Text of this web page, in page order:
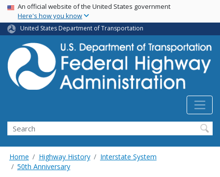
Skip
main
content
USA Banner
An official website of the United States government
Here's how you know
United States Department of Transportation
Search
Home Highway History
Interstate System
50th Anniversary